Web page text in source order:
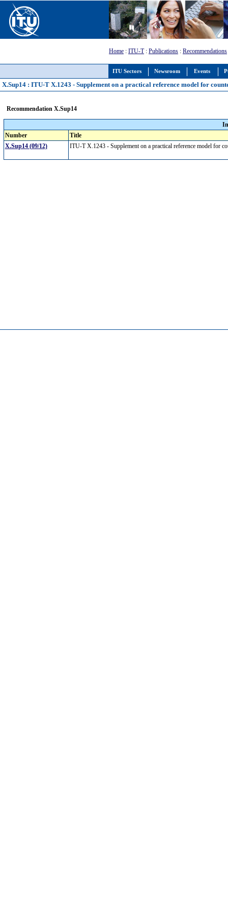
ITU Sectors Newsroom Events
Home : ITU-T: Publications : Recommendations
X.Sup14 : ITU-T X.1243 - Supplement on a practical reference model for
Recommendation X.Sup14
Number
Title
X.Sup14 (09/12)
ITU-T X.1243 - Supplement on a practical reference model for